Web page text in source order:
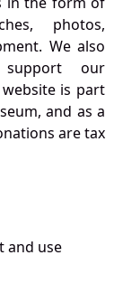
photos,
We also
our
is part
and as a
are tax
and use